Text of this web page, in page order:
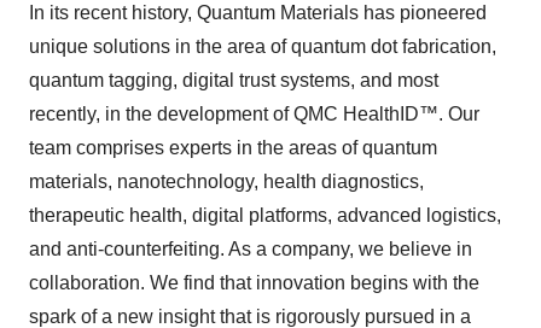
In its recent history, Quantum Materials has pioneered
unique solutions in the area of quantum dot fabrication,
quantum tagging, digital trust systems, and most
recently, in the development of QMC HealthID™. Our
team comprises experts in the areas of quantum
materials, nanotechnology, health diagnostics,
therapeutic health, digital platforms, advanced logistics,
and anti-counterfeiting. As a company, we believe in
collaboration. We find that innovation begins with the
spark of a new insight that is rigorously pursued in a